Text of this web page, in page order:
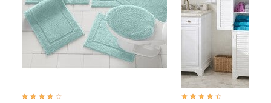
3.8 out of 5 Customer Rating 4.4 out of 5 Customer